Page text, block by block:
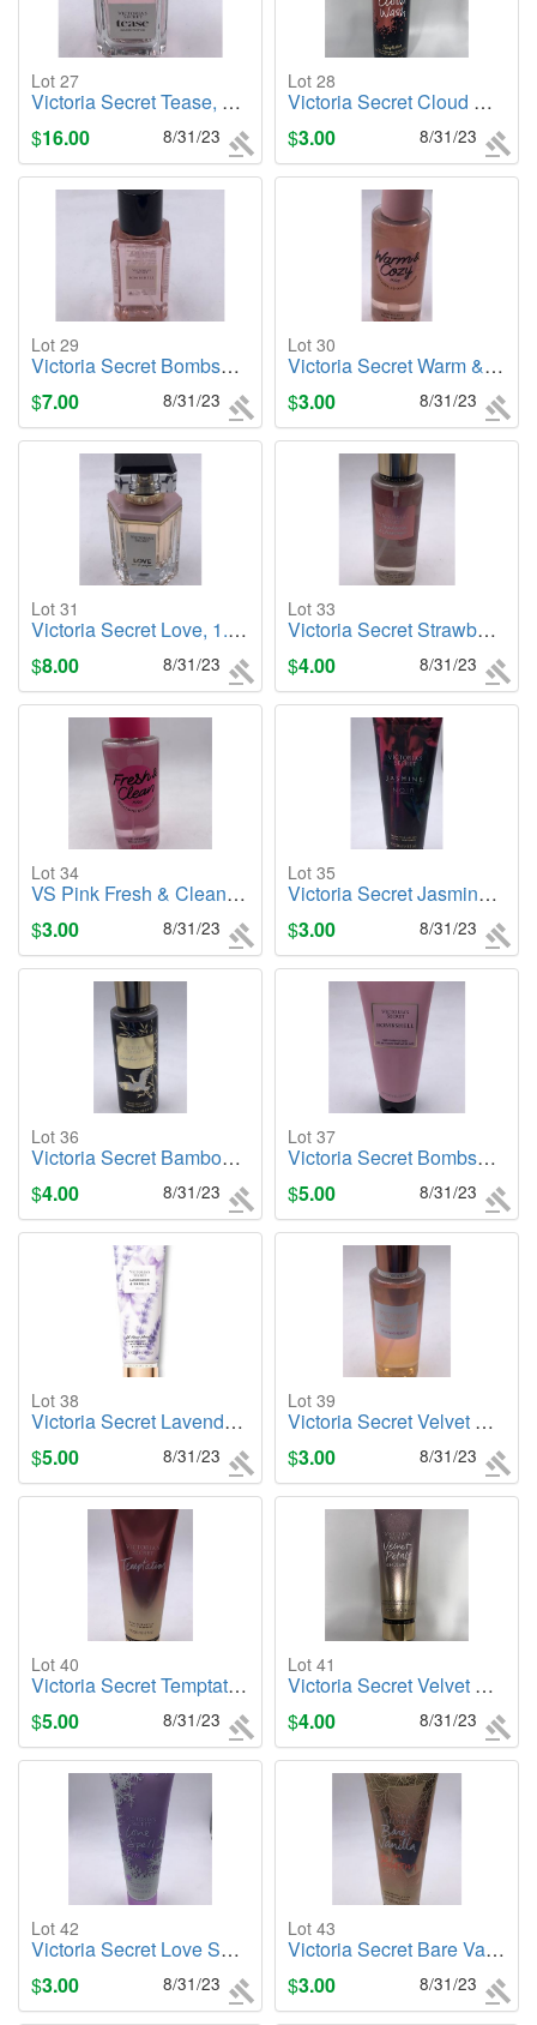
Lot 27
Victoria Secret Tease, 1.7oz. Cologne/Perfume
$16.00 8/31/23
Lot 28
Victoria Secret Cloud Wash (Temptation), 4.6oz. Foaming Cleanser
$3.00 8/31/23
Lot 29
Victoria Secret Bombshell, 2.5oz. Body Mist
$7.00 8/31/23
Lot 30
Victoria Secret Warm & Cozy (PINK), 8.4oz. Body Mist
$3.00 8/31/23
Lot 31
Victoria Secret Love, 1.7oz Cologne/Perfume
$8.00 8/31/23
Lot 33
Victoria Secret Strawberries & Champagne, 8.4oz Body Mist
$4.00 8/31/23
Lot 34
VS Pink Fresh & Clean 8.4 FL oz. Body Mist
$3.00 8/31/23
Lot 35
Victoria Secret Jasmine Noir, 8oz. Body Lotion
$3.00 8/31/23
Lot 36
Victoria Secret Bamboo Frost, 8.4oz. Body Mist
$4.00 8/31/23
Lot 37
Victoria Secret Bombshell, 3.4oz Body Lotion
$5.00 8/31/23
Lot 38
Victoria Secret Lavender & Vanilla (Relax), 8oz. Body Lotion
$5.00 8/31/23
Lot 39
Victoria Secret Velvet Petals (Sunkissed), 8.4oz. Body Mist
$3.00 8/31/23
Lot 40
Victoria Secret Temptation, 8oz. Body Lotion
$5.00 8/31/23
Lot 41
Victoria Secret Velvet Petals , 8oz. Body Lotion
$4.00 8/31/23
Lot 42
Victoria Secret Love Spell (Frosted), 8oz. Body Lotion
$3.00 8/31/23
Lot 43
Victoria Secret Bare Vanilla in Bloom, 8oz. Body Lotion
$3.00 8/31/23